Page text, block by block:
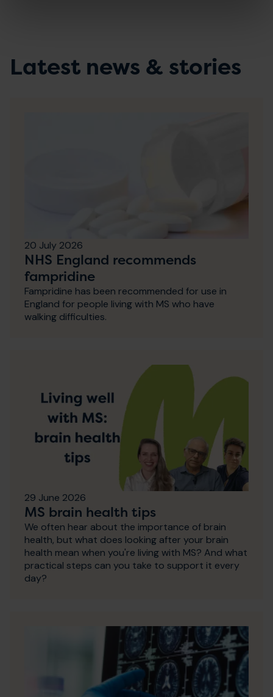
Latest news & stories
20 July 2026
NHS England recommends
fampridine
Fampridine has been recommended for use in
England for people living with MS who have
walking difficulties.
29 June 2026
MS brain health tips
We often hear about the importance of brain
health, but what does looking after your brain
health mean when you're living with MS? And what
practical steps can you take to support it every
day?